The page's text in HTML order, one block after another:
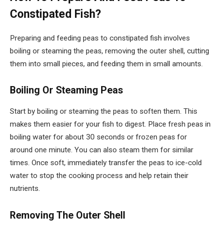
Constipated Fish?
Preparing and feeding peas to constipated fish involves
boiling or steaming the peas, removing the outer shell, cutting
them into small pieces, and feeding them in small amounts.
Boiling Or Steaming Peas
Start by boiling or steaming the peas to soften them. This
makes them easier for your fish to digest. Place fresh peas in
boiling water for about 30 seconds or frozen peas for
around one minute. You can also steam them for similar
times. Once soft, immediately transfer the peas to ice-cold
water to stop the cooking process and help retain their
nutrients.
Removing The Outer Shell